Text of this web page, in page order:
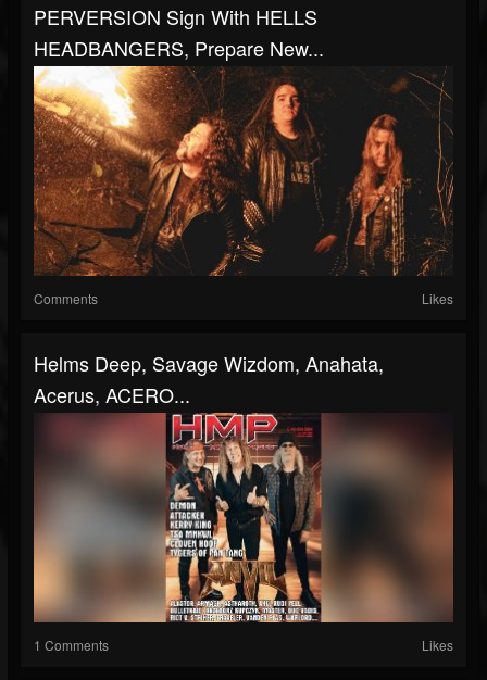
PERVERSION Sign With HELLS
HEADBANGERS, Prepare New...
Comments Likes
Helms Deep, Savage Wizdom, Anahata,
Acerus, ACERO...
1 Comments Likes